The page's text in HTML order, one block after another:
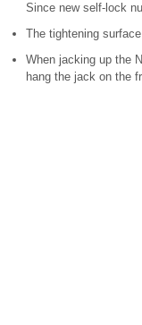
Since new self-lock
The tightening
When jacking up the
hang the jack on the